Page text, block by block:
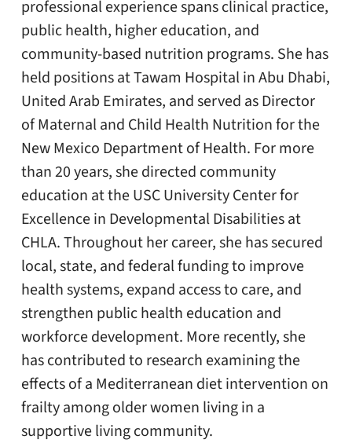
professional experience spans clinical practice,
public health, higher education, and
community-based nutrition programs. She has
held positions at Tawam Hospital in Abu Dhabi,
United Arab Emirates, and served as Director
of Maternal and Child Health Nutrition for the
New Mexico Department of Health. For more
than 20 years, she directed community
education at the USC University Center for
Excellence in Developmental Disabilities at
CHLA. Throughout her career, she has secured
local, state, and federal funding to improve
health systems, expand access to care, and
strengthen public health education and
workforce development. More recently, she
has contributed to research examining the
effects of a Mediterranean diet intervention on
frailty among older women living in a
supportive living community.